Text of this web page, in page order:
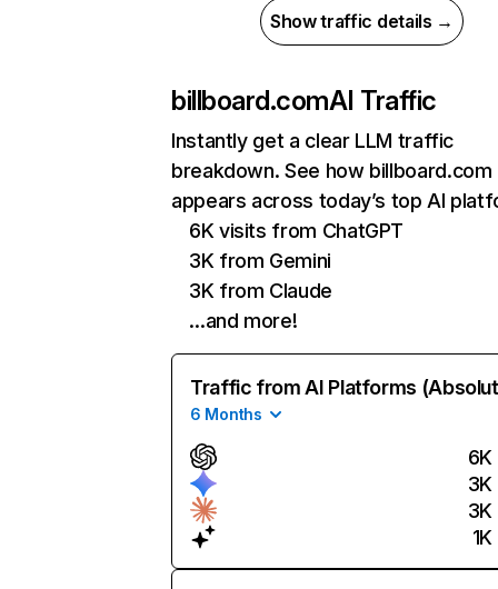
Show traffic details →
billboard.comAI Traffic
Instantly get a clear LLM traffic
breakdown. See how billboard.com
appears across today’s top AI
6K visits from ChatGPT
3K from Gemini
3K from Claude
…and more!
Traffic from AI Platforms
6 Months
6K
3K
3K
1K